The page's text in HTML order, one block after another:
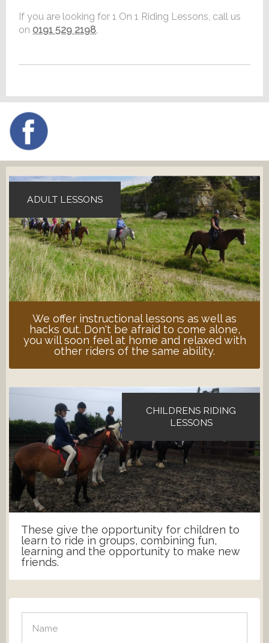
If you are looking for 1 On 1 Riding Lessons, call us
on 0191 529 2198.
ADULT LESSONS
We offer instructional lessons as well as
hacks out. Don't be afraid to come alone,
you will soon feel at home and relaxed with
other riders of the same ability.
CHILDRENS RIDING
LESSONS
These give the opportunity for children to
learn to ride in groups, combining fun,
learning and the opportunity to make new
friends.